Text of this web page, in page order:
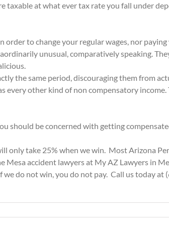
taxable at what ever tax rate you fall under
to change your regular wages, nor
unusual, comparatively speaking.
the same period, discouraging them from
other kind of non compensatory income.
should be concerned with getting
only take 25% when we win. Most Arizona
accident lawyers at My AZ Lawyers in
we do not win, you do not pay. Call us today at